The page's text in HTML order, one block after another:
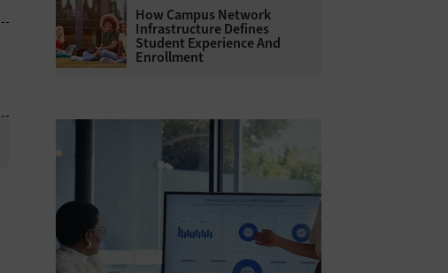
How Campus Network
Infrastructure Defines
Student Experience And
Enrollment